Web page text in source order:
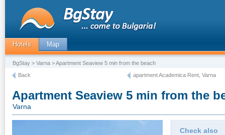
Hotels Map
BgStay > Varna > Apartment Seaview 5 min from the beach
Back
apartment Academica Rent, Varna
Apartment Seaview 5 min from the
Varna
Check also